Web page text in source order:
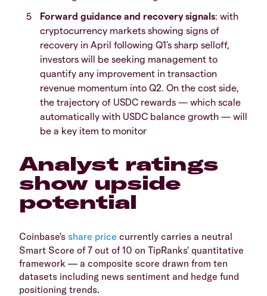
Forward guidance and recovery signals: with
cryptocurrency markets showing signs of
recovery in April following Q1's sharp selloff,
investors will be seeking management to
quantify any improvement in transaction
revenue momentum into Q2. On the cost side,
the trajectory of USDC rewards — which scale
automatically with USDC balance growth — will
be a key item to monitor
Analyst ratings
show upside
potential
Coinbase's share price currently carries a neutral
Smart Score of 7 out of 10 on TipRanks' quantitative
framework — a composite score drawn from ten
datasets including news sentiment and hedge fund
positioning trends.